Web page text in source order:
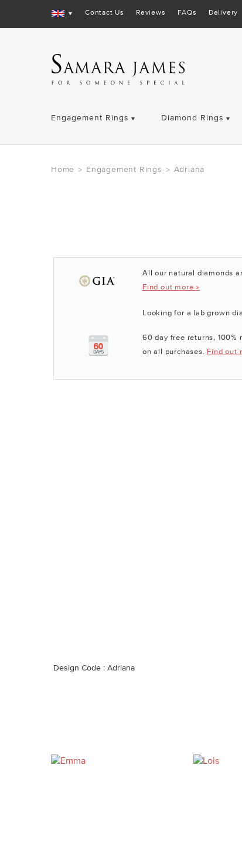
Contact Us Reviews FAQs Delivery
Engagement Rings Diamond Rings
Home > Engagement Rings > Adriana
All our natural diamonds
Find out more »
Looking for a lab grown
60 day free returns,
on all purchases. Find out
Design Code : Adriana